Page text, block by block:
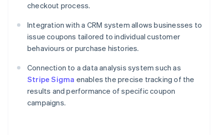
checkout process.
Integration with a CRM system allows businesses to
issue coupons tailored to individual customer
behaviours or purchase histories.
Connection to a data analysis system such as
Stripe Sigma enables the precise tracking of the
results and performance of specific coupon
campaigns.